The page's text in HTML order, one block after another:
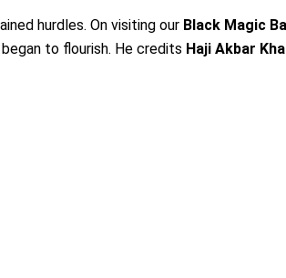
hurdles. On visiting our Black Magic
to flourish. He credits Haji Akbar